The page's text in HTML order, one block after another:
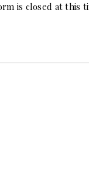
is closed at this